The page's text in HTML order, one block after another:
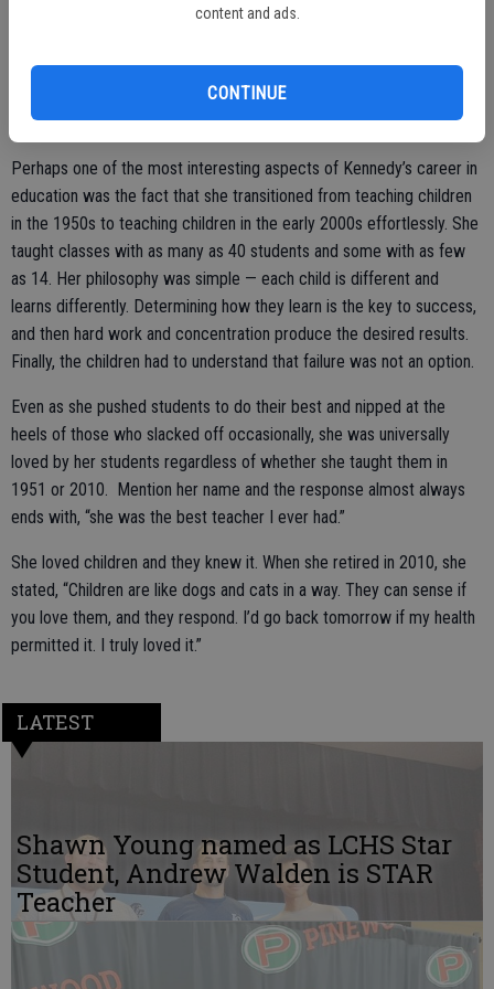
content and ads.
CONTINUE
to her free. She gradually built a personal library of reading materials
Kennedy has been described as one of the sweetest ladies but in
the classroom, she was focused and all business.
Perhaps one of the most interesting aspects of Kennedy’s career in
education was the fact that she transitioned from teaching children
in the 1950s to teaching children in the early 2000s effortlessly. She
taught classes with as many as 40 students and some with as few
as 14. Her philosophy was simple — each child is different and
learns differently. Determining how they learn is the key to success,
and then hard work and concentration produce the desired results.
Finally, the children had to understand that failure was not an option.
Even as she pushed students to do their best and nipped at the
heels of those who slacked off occasionally, she was universally
loved by her students regardless of whether she taught them in
1951 or 2010. Mention her name and the response almost always
ends with, “she was the best teacher I ever had.”
She loved children and they knew it. When she retired in 2010, she
stated, “Children are like dogs and cats in a way. They can sense if
you love them, and they respond. I’d go back tomorrow if my health
permitted it. I truly loved it.”
LATEST
Shawn Young named as LCHS Star
Student, Andrew Walden is STAR
Teacher